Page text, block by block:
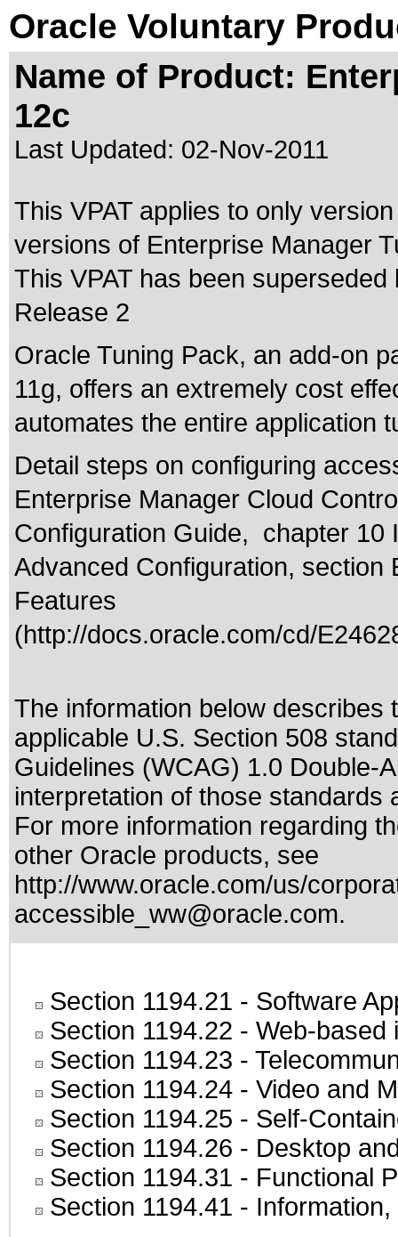
Oracle Voluntary
Name of Product:
12c
Last Updated: 02-Nov-2011
This VPAT applies to only
versions of Enterprise Manager
This VPAT has been
Release 2
Oracle Tuning Pack, an add-on
11g, offers an extremely cost
automates the entire application
Detail steps on configuring
Enterprise Manager Cloud
Configuration Guide, chapter 10
Advanced Configuration, section
Features
(http://docs.oracle.com/cd/
The information below
applicable U.S. Section 508
Guidelines (WCAG) 1.0 Double-
interpretation of those standards
For more information regarding
other Oracle products, see
http://www.oracle.com/us/
accessible_ww@oracle.com.
Section 1194.21 - Software
Section 1194.22 - Web-based
Section 1194.23 -
Section 1194.24 - Video and
Section 1194.25 - Self-
Section 1194.26 - Desktop
Section 1194.31 - Functional
Section 1194.41 -